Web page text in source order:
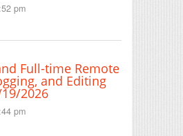
pm
Full-time Remote
and Editing
2026
pm